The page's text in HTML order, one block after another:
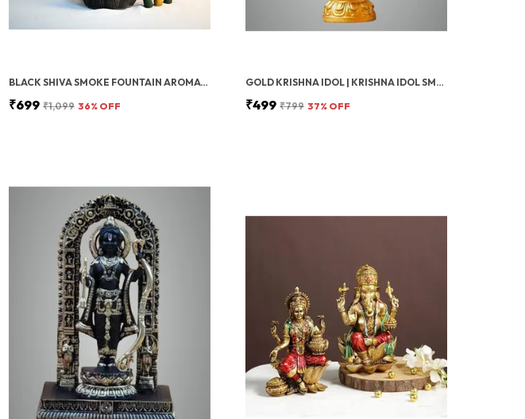
BLACK SHIVA SMOKE FOUNTAIN AROMATIC FOUNTAIN LORD SHIVA IDOL SHIVLING HOLDER WITH 20 BACKFLOW INCENSE CONES, AROMATHERAPY, HOME DECOR
₹699 ₹1,099 36% OFF
GOLD KRISHNA IDOL | KRISHNA IDOL SMALL, KRISHNA FOR CAR DASHBOARD UNIQUE & SHREE KRISHNA MURTI | COMPACT & ELEGANT STATUE FOR HOME, MANDIR, POOJA ROOM OR SPIRITUAL GIFT
₹499 ₹799 37% OFF